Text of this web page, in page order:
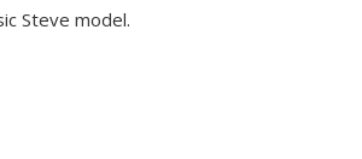
Steve model.